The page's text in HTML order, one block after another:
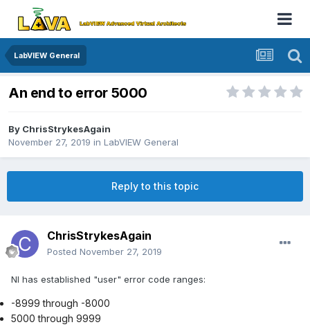
LabVIEW General
An end to error 5000
By ChrisStrykesAgain
November 27, 2019 in LabVIEW General
Reply to this topic
ChrisStrykesAgain
Posted November 27, 2019
NI has established "user" error code ranges:
-8999 through -8000
5000 through 9999